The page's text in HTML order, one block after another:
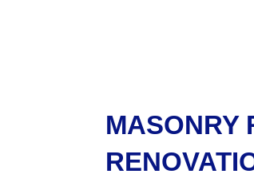
MASONRY